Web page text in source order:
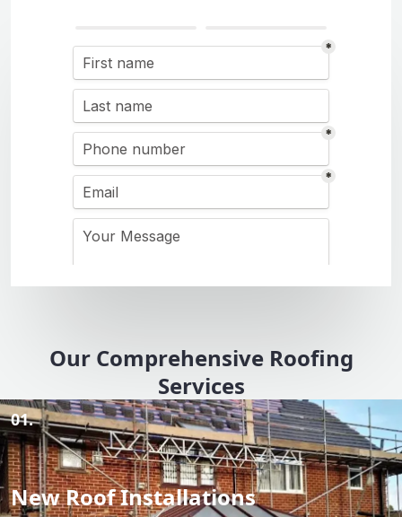
Our Comprehensive Roofing
Services
01.
New Roof Installations